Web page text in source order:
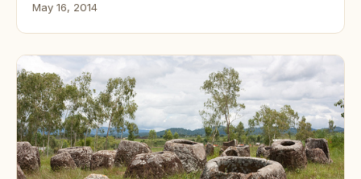
May 16, 2014